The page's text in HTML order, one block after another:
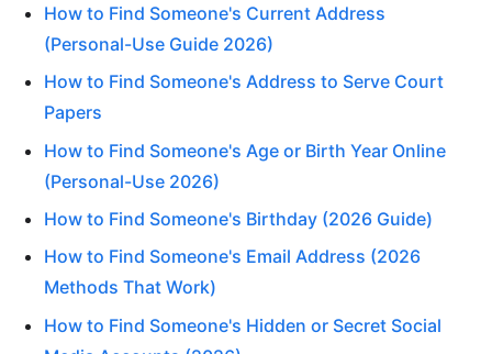
How to Find Someone's Current Address
(Personal-Use Guide 2026)
How to Find Someone's Address to Serve Court
Papers
How to Find Someone's Age or Birth Year Online
(Personal-Use 2026)
How to Find Someone's Birthday (2026 Guide)
How to Find Someone's Email Address (2026
Methods That Work)
How to Find Someone's Hidden or Secret Social